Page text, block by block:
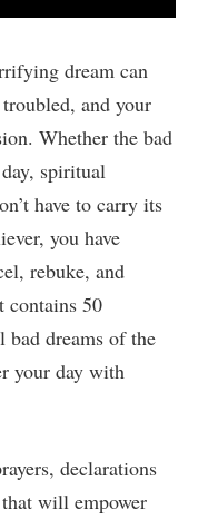
dream can
and your
Whether the bad
spiritual
have to carry its
you have
rebuke, and
contains 50
bad dreams of the
your day with
declarations
will empower